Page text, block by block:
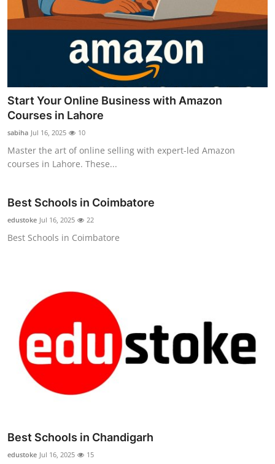
Start Your Online Business with Amazon
Courses in Lahore
sabiha Jul 16, 2025 10
Master the art of online selling with expert-led Amazon
courses in Lahore. These...
Best Schools in Coimbatore
edustoke Jul 16, 2025 22
Best Schools in Coimbatore
Best Schools in Chandigarh
edustoke Jul 16, 2025 15